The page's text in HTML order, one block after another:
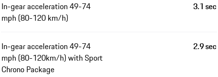
In-gear acceleration 49-74
mph (80-120 km/h)
3.1 sec
In-gear acceleration 49-74
mph (80-120km/h) with Sport
Chrono Package
2.9 sec